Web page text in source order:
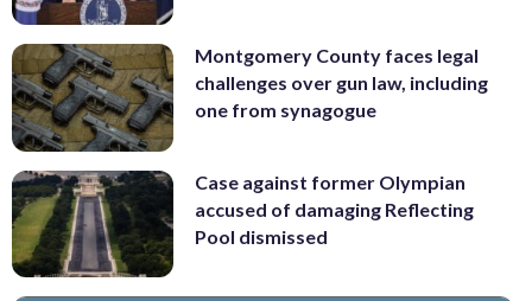
Montgomery County faces legal
challenges over gun law, including
one from synagogue
Case against former Olympian
accused of damaging Reflecting
Pool dismissed